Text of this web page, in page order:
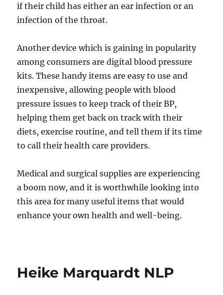
if their child has either an ear infection or an
infection of the throat.
Another device which is gaining in popularity
among consumers are digital blood pressure
kits. These handy items are easy to use and
inexpensive, allowing people with blood
pressure issues to keep track of their BP,
helping them get back on track with their
diets, exercise routine, and tell them if its time
to call their health care providers.
Medical and surgical supplies are experiencing
a boom now, and it is worthwhile looking into
this area for many useful items that would
enhance your own health and well-being.
Heike Marquardt NLP